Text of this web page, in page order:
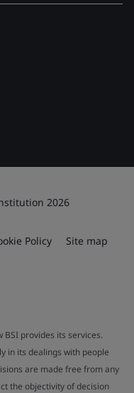
2026
Policy Site map
BSI provides its services.
in its dealings with people
are made free from any
the objectivity of decision